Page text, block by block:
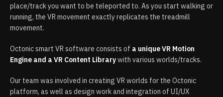
place/track you want to be teleported to. As you start walking or
running, the VR movement exactly replicates the treadmill
movement.​​
Octonic smart VR software consists of a unique VR Motion
Engine and a VR Content Librarywith various worlds/tracks.​
Our team was involved in creating VR worlds for the Octonic
platform, as well as design work and integration of UI/UX